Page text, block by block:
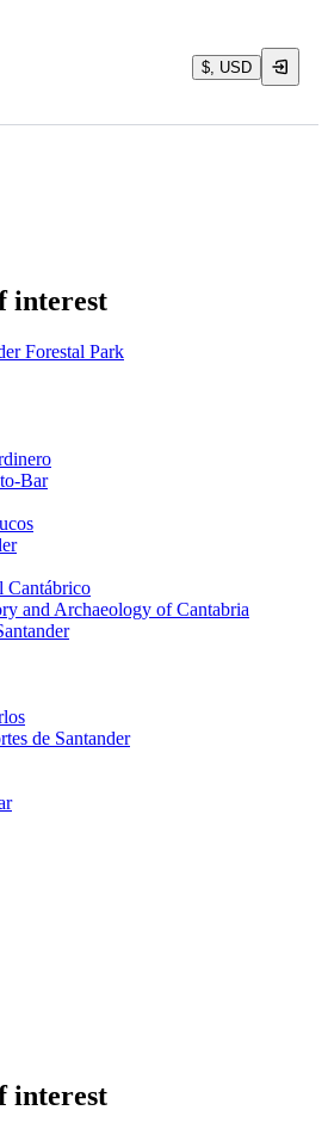
$, USD
interest
Forestal Park
Bar
Cantábrico
and Archaeology of Cantabria
de Santander
interest